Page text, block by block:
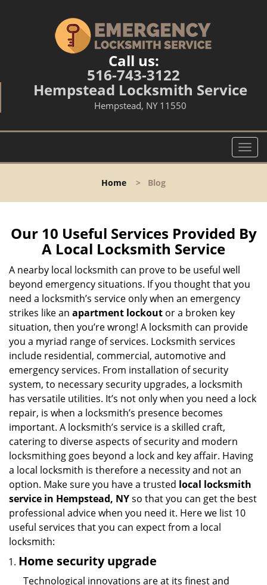
Call us:
516-743-3122
Hempstead Locksmith Service
Hempstead, NY 11550
T
o
l
n
a
g
o
Home > Blog
Our 10 Useful Services Provided By
A Local Locksmith Service
A nearby local locksmith can prove to be useful well
beyond emergency situations. If you thought that you
need a locksmith’s service only when an emergency
strikes like an apartment lockout or a broken key
situation, then you’re wrong! A locksmith can provide
you a myriad range of services. Locksmith services
include residential, commercial, automotive and
emergency services. From installation of security
system, to necessary security upgrades, a locksmith
has versatile utilities. It’s not only when you need a lock
repair, is when a locksmith’s presence becomes
important. A locksmith’s service is a skilled craft,
catering to diverse aspects of security and modern
locksmithing goes beyond a lock and key affair. Having
a local locksmith is therefore a necessity and not an
option. Make sure you have a trusted local locksmith
service in Hempstead, NYso that you can get the best
professional advice when you need it. Here we list 10
useful services that you can expect from a local
locksmith:
Home security upgrade
Technological innovations are at its finest and